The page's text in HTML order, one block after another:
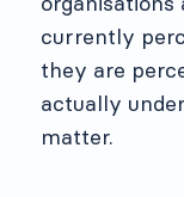
currently
they are
actually
matter.